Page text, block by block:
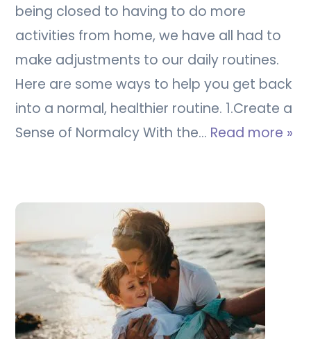
being closed to having to do more
activities from home, we have all had to
make adjustments to our daily routines.
Here are some ways to help you get back
into a normal, healthier routine. 1.Create a
Sense of Normalcy With the… Read more »